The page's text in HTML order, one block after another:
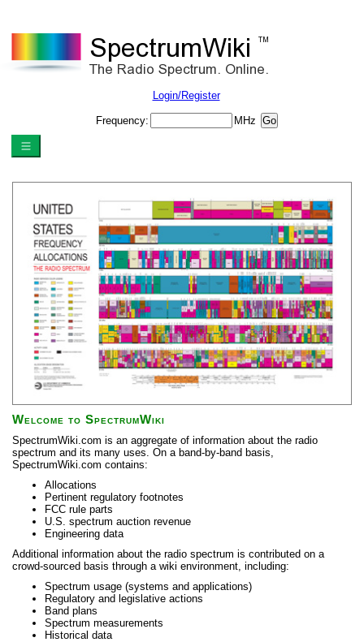
Login/Register
Frequency: MHz
Welcome to SpectrumWiki
SpectrumWiki.com is an aggregate of information about the radio
spectrum and its many uses. On a band-by-band basis,
SpectrumWiki.com contains:
Allocations
Pertinent regulatory footnotes
FCC rule parts
U.S. spectrum auction revenue
Engineering data
Additional information about the radio spectrum is contributed on a
crowd-sourced basis through a wiki environment, including:
Spectrum usage (systems and applications)
Regulatory and legislative actions
Band plans
Spectrum measurements
Historical data